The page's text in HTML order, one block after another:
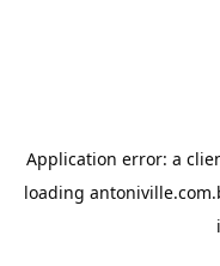
Application error: a
loading